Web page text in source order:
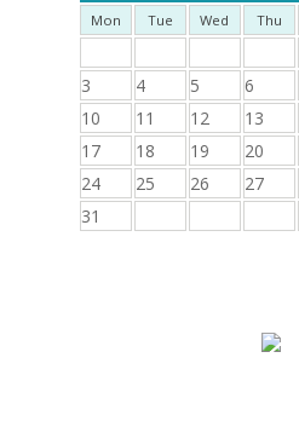
Mon Tue Wed Thu
3
4 5 6
10
11 12 13
17
18 19 20
24
25 26 27
31